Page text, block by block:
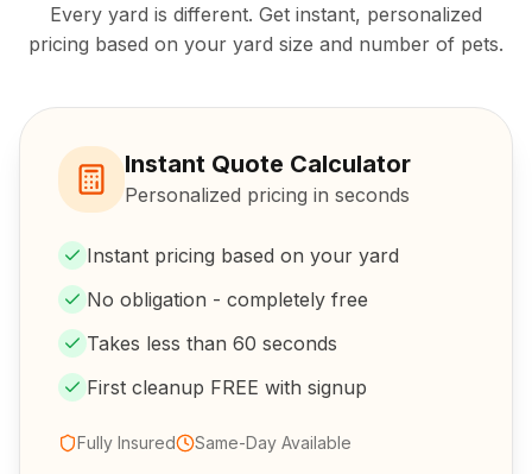
Every yard is different. Get instant, personalized
pricing based on your yard size and number of pets.
Instant Quote Calculator
Personalized pricing in seconds
Instant pricing based on your yard
No obligation - completely free
Takes less than 60 seconds
First cleanup FREE with signup
Fully Insured Same-Day Available